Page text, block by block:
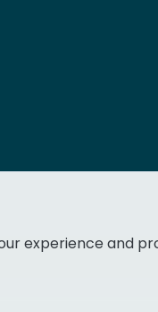
experience and